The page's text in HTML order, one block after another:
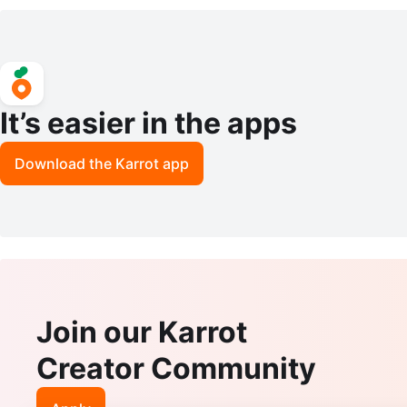
It’s easier in the apps
Download the Karrot app
Join our Karrot
Creator Community